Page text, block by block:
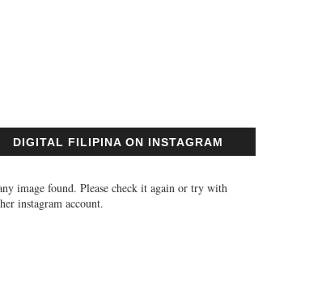
DIGITAL FILIPINA ON INSTAGRAM
image found. Please check it again or try with
instagram account.